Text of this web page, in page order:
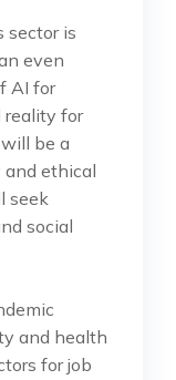
sector is
even
AI for
reality for
be a
and ethical
seek
social
and health
for job